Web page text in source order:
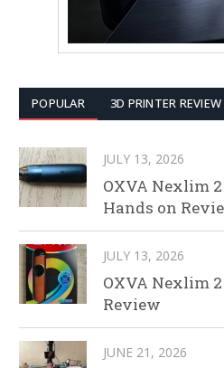
POPULAR 3D PRINTER REVIEW
JULY 13, 2026
OXVA Nexlim
Hands on
JULY 13, 2026
OXVA Nexlim
Review
JUNE 21, 2026